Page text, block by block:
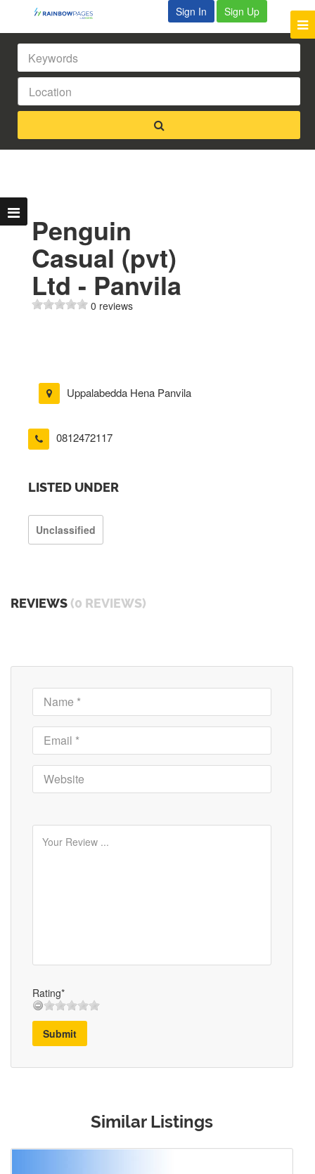
Sign In Sign Up
Penguin
Casual (pvt)
Ltd - Panvila
0 reviews
Uppalabedda Hena Panvila
0812472117
LISTED UNDER
Unclassified
REVIEWS (0 REVIEWS)
Rating*
Submit
Similar Listings